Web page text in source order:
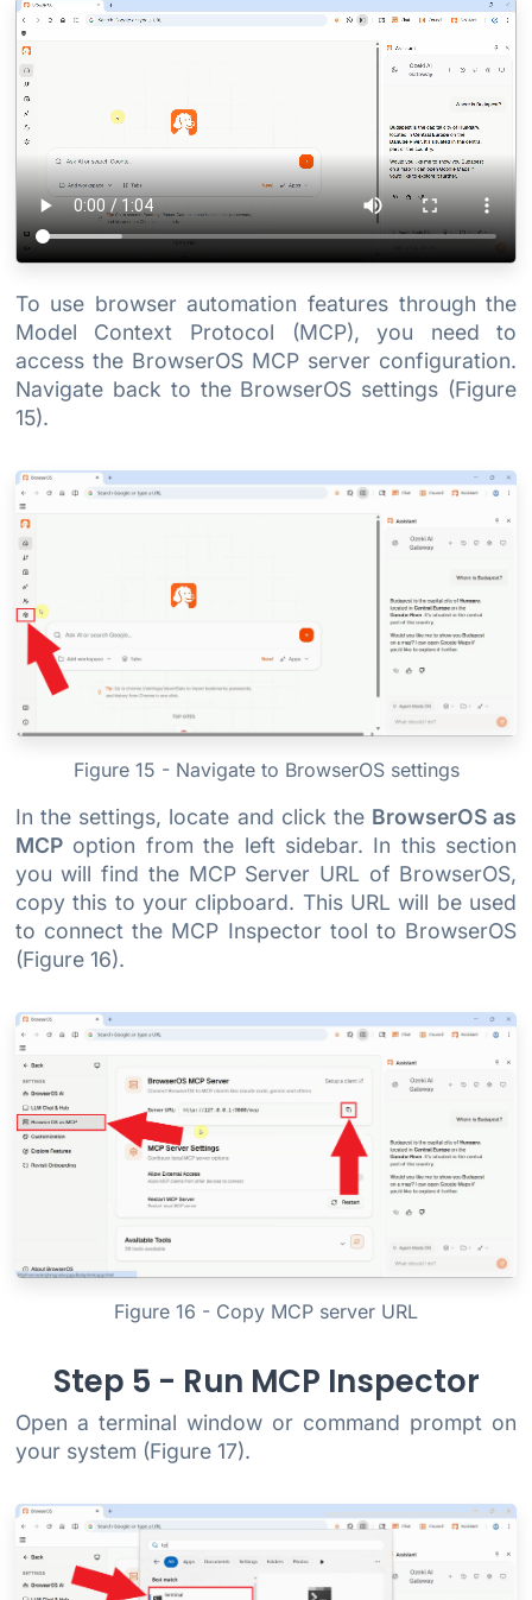
To use browser automation features through the
Model Context Protocol (MCP), you need to
access the BrowserOS MCP server configuration.
Navigate back to the BrowserOS settings (Figure
15).
Figure 15 - Navigate to BrowserOS settings
In the settings, locate and click the BrowserOS as
MCPoption from the left sidebar. In this section
you will find the MCP Server URL of BrowserOS,
copy this to your clipboard. This URL will be used
to connect the MCP Inspector tool to BrowserOS
(Figure 16).
Figure 16 - Copy MCP server URL
Step 5 - Run MCP Inspector
Open a terminal window or command prompt on
your system (Figure 17).